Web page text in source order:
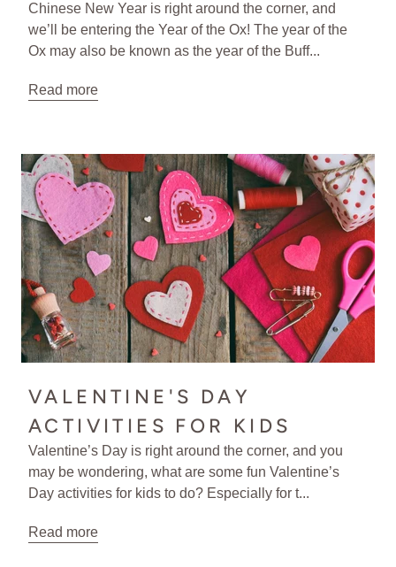
Chinese New Year is right around the corner, and
we’ll be entering the Year of the Ox! The year of the
Ox may also be known as the year of the Buff...
Read more
VALENTINE'S DAY
ACTIVITIES FOR KIDS
Valentine’s Day is right around the corner, and you
may be wondering, what are some fun Valentine’s
Day activities for kids to do? Especially for t...
Read more